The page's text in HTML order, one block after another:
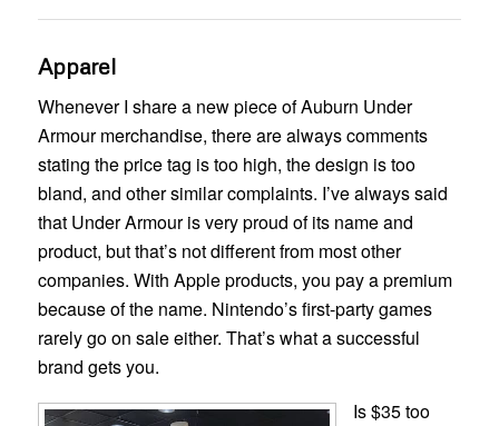
Apparel
Whenever I share a new piece of Auburn Under
Armour merchandise, there are always comments
stating the price tag is too high, the design is too
bland, and other similar complaints. I’ve always said
that Under Armour is very proud of its name and
product, but that’s not different from most other
companies. With Apple products, you pay a premium
because of the name. Nintendo’s first-party games
rarely go on sale either. That’s what a successful
brand gets you.
Is $35 too